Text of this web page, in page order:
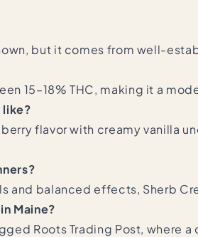
but it comes from well-
15–18% THC, making it a
like?
flavor with creamy vanilla
and balanced effects, Sherb
Maine?
Roots Trading Post,